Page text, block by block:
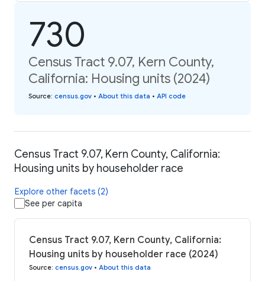
730
Census Tract 9.07, Kern County,
California: Housing units (2024)
Source: census.gov • About this data • API code
Census Tract 9.07, Kern County, California:
Housing units by householder race
Explore other facets (2)
See per capita
Census Tract 9.07, Kern County, California:
Housing units by householder race (2024)
Source: census.gov • About this data